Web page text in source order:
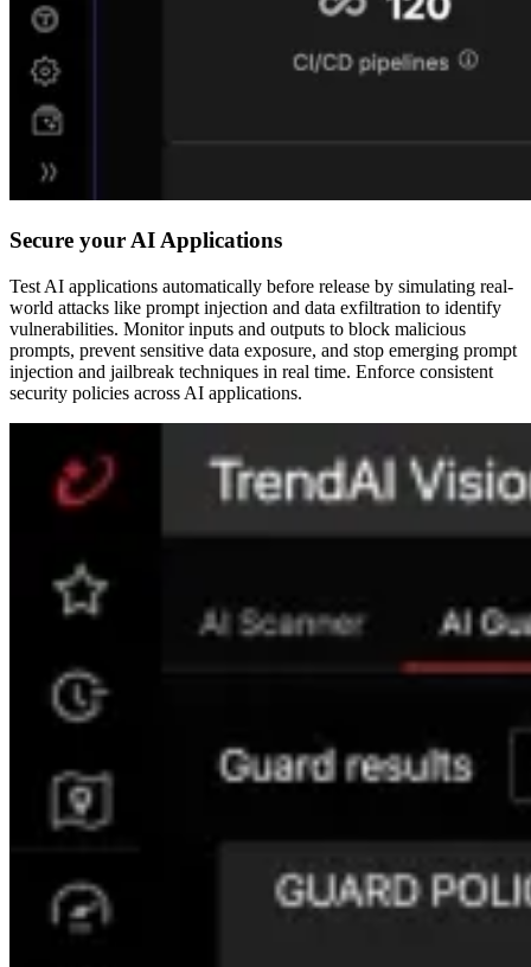
Secure your AI Applications
Test AI applications automatically before release by simulating real-
world attacks like prompt injection and data exfiltration to identify
vulnerabilities. Monitor inputs and outputs to block malicious
prompts, prevent sensitive data exposure, and stop emerging prompt
injection and jailbreak techniques in real time. Enforce consistent
security policies across AI applications.